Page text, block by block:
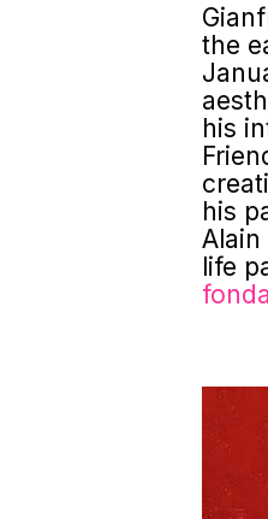
the
his
his
life